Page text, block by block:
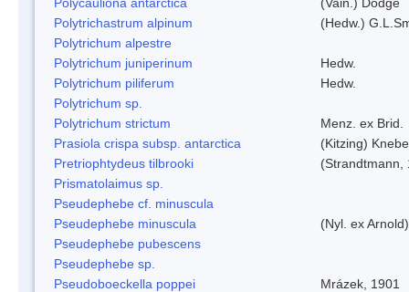
Polytrichastrum alpinum
(Hedw.)
Polytrichum alpestre
Polytrichum juniperinum
Hedw.
Polytrichum piliferum
Hedw.
Polytrichum sp.
Polytrichum strictum
Menz. ex Brid.
Prasiola crispa subsp. antarctica
(Kitzing)
Pretriophtydeus tilbrooki
(Strandtmann,
Prismatolaimus sp.
Pseudephebe cf. minuscula
Pseudephebe minuscula
(Nyl. ex
Pseudephebe pubescens
Pseudephebe sp.
Pseudoboeckella poppei
Mrázek, 1901